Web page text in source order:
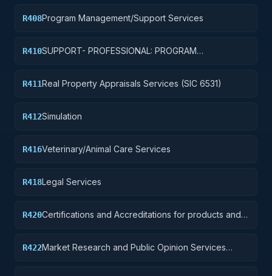
R408Program Management/Support Services
R410SUPPORT- PROFESSIONAL: PROGRAM
R411Real Property Appraisals Services (SIC 6531)
R412Simulation
R416Veterinary/Animal Care Services
R418Legal Services
R420Certifications and Accreditations for products and
R422Market Research and Public Opinion Services